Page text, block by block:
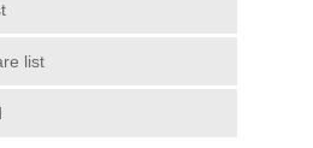
list